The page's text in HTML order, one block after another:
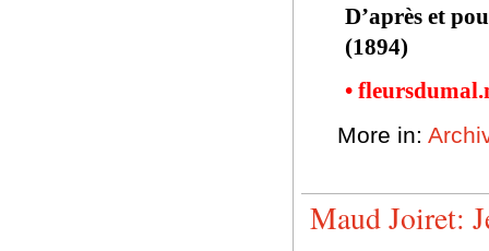
D’après et
(1894)
•
More in:
Maud Joiret: